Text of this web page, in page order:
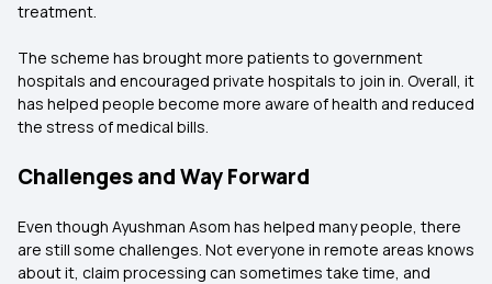
treatment.
The scheme has brought more patients to government
hospitals and encouraged private hospitals to join in. Overall, it
has helped people become more aware of health and reduced
the stress of medical bills.
Challenges and Way Forward
Even though Ayushman Asom has helped many people, there
are still some challenges. Not everyone in remote areas knows
about it, claim processing can sometimes take time, and